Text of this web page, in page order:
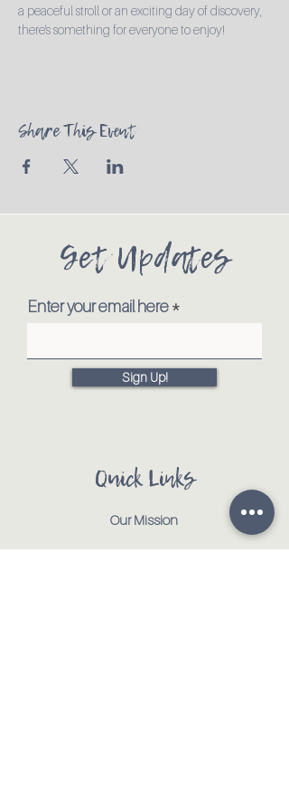
a peaceful stroll or an exciting day of discovery,
there's something for everyone to enjoy!
Share This Event
Get Updates
Enter your email here
Sign Up!
Quick Links
Our Mission
Our Animals